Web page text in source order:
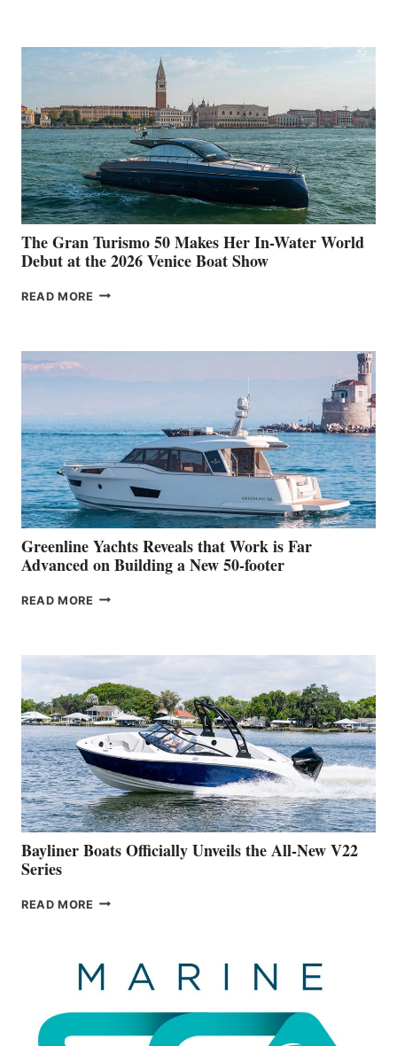
The Gran Turismo 50 Makes Her In-Water World
Debut at the 2026 Venice Boat Show
READ MORE THE
HER
WATER
WORLD
DEBUT
AT
THE
2026
VENICE
BOAT
SHOW
Greenline Yachts Reveals that Work is Far
Advanced on Building a New 50-footer
READ MORE GREENLINE
WORK
IS
FAR
ADVANCED
ON
BUILDING
A
NEW
50-
FOOTER
Bayliner Boats Officially Unveils the All-New V22
Series
READ MORE BAYLINER
THE
ALL-